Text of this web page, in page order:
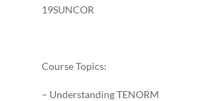
19SUNCOR
Course Topics:
– Understanding TENORM